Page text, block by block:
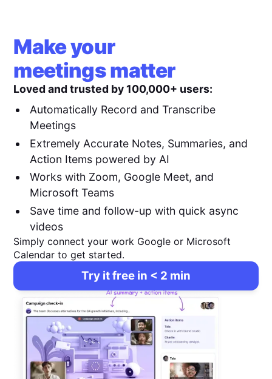
Make your
meetings matter
Loved and trusted by 100,000+ users:
Automatically Record and Transcribe
Meetings
Extremely Accurate Notes, Summaries, and
Action Items powered by AI
Works with Zoom, Google Meet, and
Microsoft Teams
Save time and follow-up with quick async
videos
Simply connect your work Google or Microsoft
Calendar to get started.
Try it free in < 2 min